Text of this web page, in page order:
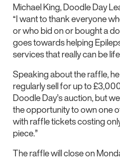
Michael King, Doodle Day
“I want to thank everyone
or who bid on or bought a
goes towards helping
services that really can be
Speaking about the raffle,
regularly sell for up to
Doodle Day’s auction, but
the opportunity to own one
with raffle tickets costing
piece.”
The raffle will close on